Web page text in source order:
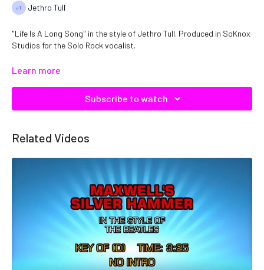
Jethro Tull
"Life Is A Long Song" in the style of Jethro Tull. Produced in SoKnox
Studios for the Solo Rock vocalist.
Copyright DTE, Inc. Catalog No: C22778 ISRC: QMNEP1122778
Learn more
Subscribe to watch
Related Videos